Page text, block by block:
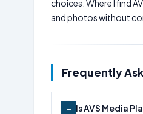
choices. Where I find
and photos without
Frequently
Is AVS Media